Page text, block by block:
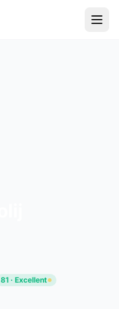
81 · Excellent